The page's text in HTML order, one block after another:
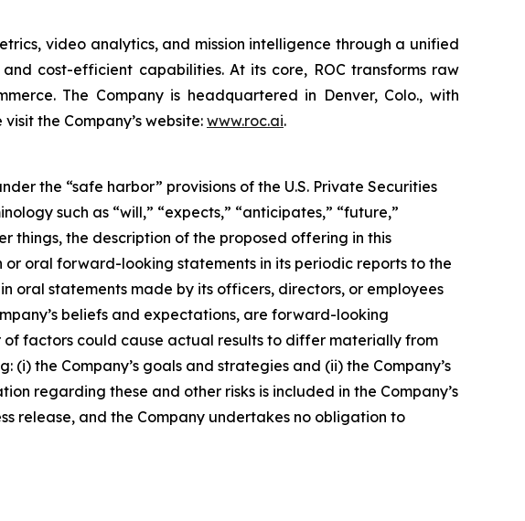
video analytics, and mission intelligence through a unified
cost-efficient capabilities. At its core, ROC transforms raw
The Company is headquartered in Denver, Colo., with
the Company’s website:www.roc.ai.
the “safe harbor” provisions of the U.S. Private Securities
such as “will,” “expects,” “anticipates,” “future,”
things, the description of the proposed offering in this
oral forward-looking statements in its periodic reports to the
oral statements made by its officers, directors, or employees
beliefs and expectations, are forward-looking
of factors could cause actual results to differ materially from
the Company’s goals and strategies and (ii) the Company’s
regarding these and other risks is included in the Company’s
release, and the Company undertakes no obligation to